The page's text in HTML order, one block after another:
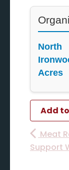
North
Acres
Add
Meat
Support